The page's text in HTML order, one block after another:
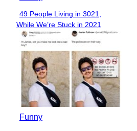
Section
Heading
49 People Living in 3021,
While We’re Stuck in 2021
Funny